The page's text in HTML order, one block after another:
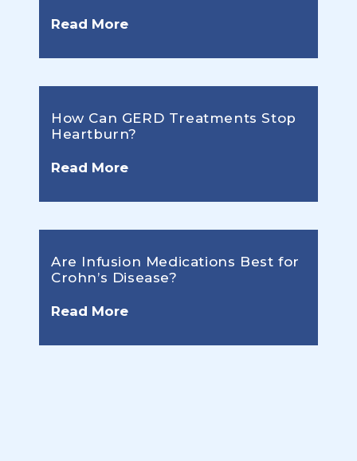
Read More
How Can GERD Treatments Stop
Heartburn?
Read More
Are Infusion Medications Best for
Crohn’s Disease?
Read More